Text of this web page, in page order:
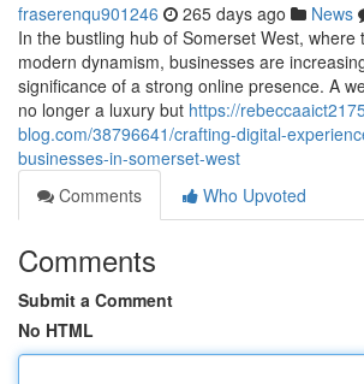
fraserenqu901246 265 days ago News
In the bustling hub of Somerset West, where
modern dynamism, businesses are
significance of a strong online presence. A
no longer a luxury but https://
blog.com/38796641/crafting-digital-
businesses-in-somerset-west
Comments
Who Upvoted
Comments
Submit a Comment
No HTML